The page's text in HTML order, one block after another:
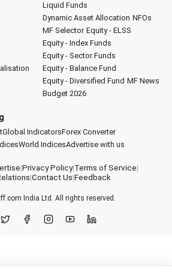
Liquid Funds
Dynamic Asset Allocation NFOs
MF Selector Equity - ELSS
Equity - Index Funds
Equity - Sector Funds
Equity - Balance Fund
Equity - Diversified Fund MF News
Budget 2026
Global IndicatorsForex Converter
World IndicesAdvertise with us
|Privacy Policy|Terms of Service|
|Contact Us|Feedback
India Ltd. All rights reserved.